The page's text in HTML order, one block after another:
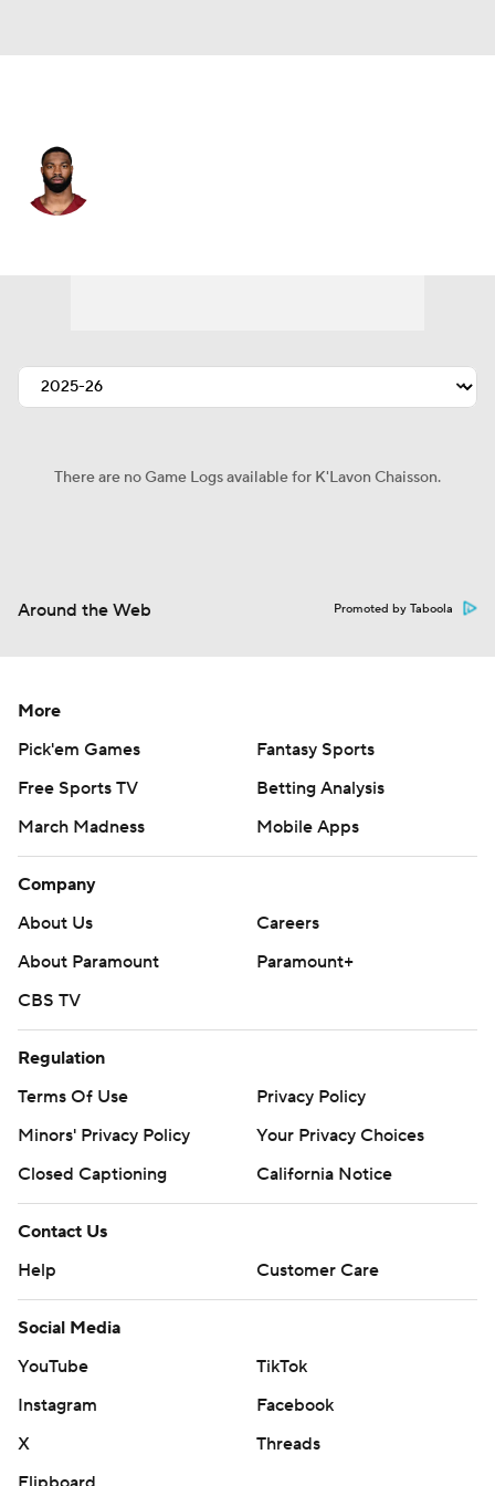
There are no Game Logs available for K'Lavon Chaisson.
Around the Web Promoted by Taboola
More
Pick'em Games
Fantasy Sports
Free Sports TV
Betting Analysis
March Madness
Mobile Apps
Company
About Us
Careers
About Paramount
Paramount+
CBS TV
Regulation
Terms Of Use
Privacy Policy
Minors' Privacy Policy
Your Privacy Choices
Closed Captioning
California Notice
Contact Us
Help
Customer Care
Social Media
YouTube
TikTok
Instagram
Facebook
X
Threads